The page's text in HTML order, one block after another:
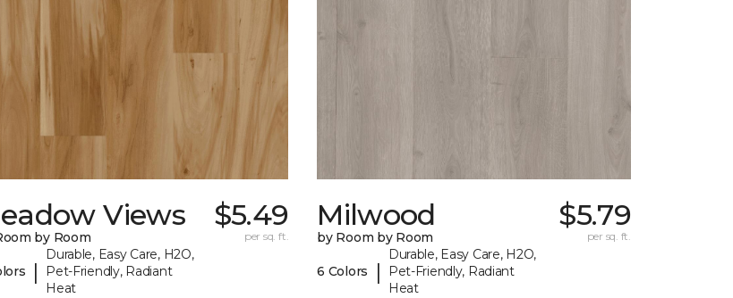
Views
by Room
|
Durable, Easy Care, H2O,
Pet-Friendly, Radiant
Heat
$5.49
per sq. ft.
Milwood
by Room by Room
6 Colors |
Durable, Easy Care, H2O,
Pet-Friendly, Radiant
Heat
$5.79
per sq. ft.